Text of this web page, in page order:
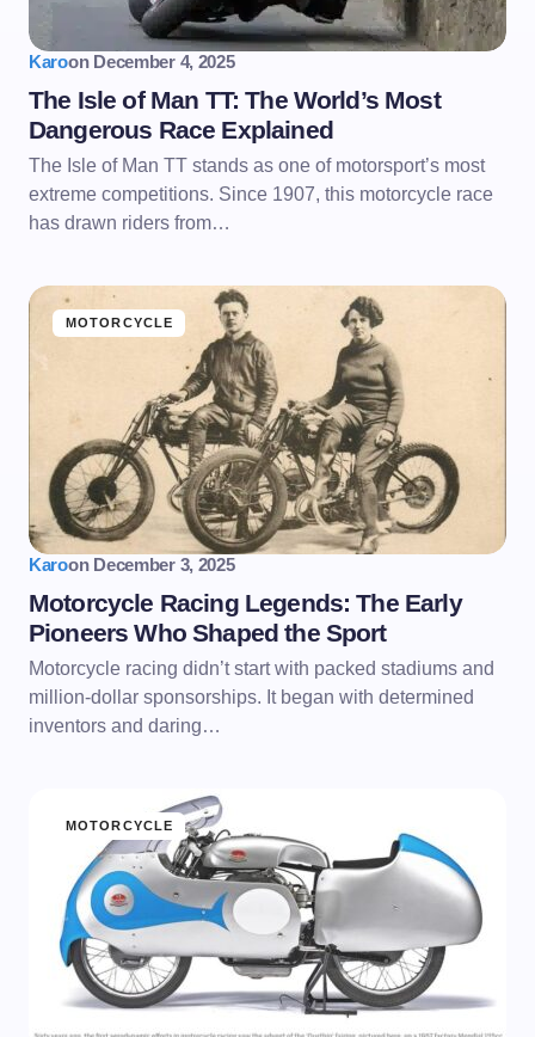
Karoon December 4, 2025
The Isle of Man TT: The World’s Most
Dangerous Race Explained
The Isle of Man TT stands as one of motorsport’s most
extreme competitions. Since 1907, this motorcycle race
has drawn riders from…
MOTORCYCLE
Karoon December 3, 2025
Motorcycle Racing Legends: The Early
Pioneers Who Shaped the Sport
Motorcycle racing didn’t start with packed stadiums and
million-dollar sponsorships. It began with determined
inventors and daring…
MOTORCYCLE